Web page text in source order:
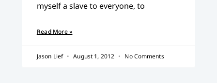
myself a slave to everyone, to
Read More »
Jason Lief August 1, 2012 No Comments